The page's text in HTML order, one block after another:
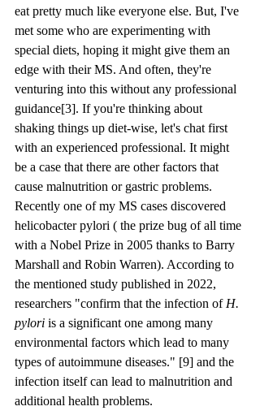
eat pretty much like everyone else. But, I've
met some who are experimenting with
special diets, hoping it might give them an
edge with their MS. And often, they're
venturing into this without any professional
guidance[3]. If you're thinking about
shaking things up diet-wise, let's chat first
with an experienced professional. It might
be a case that there are other factors that
cause malnutrition or gastric problems.
Recently one of my MS cases discovered
helicobacter pylori ( the prize bug of all time
with a Nobel Prize in 2005 thanks to Barry
Marshall and Robin Warren). According to
the mentioned study published in 2022,
researchers "confirm that the infection of H.
pylori is a significant one among many
environmental factors which lead to many
types of autoimmune diseases." [9] and the
infection itself can lead to malnutrition and
additional health problems.